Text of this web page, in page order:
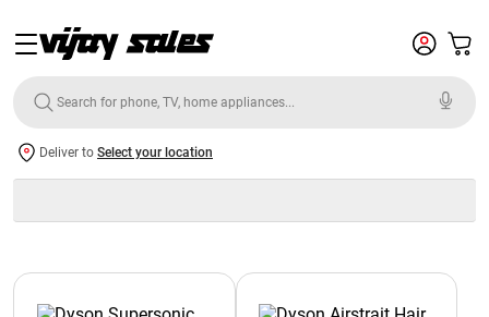
Deliver to Select your location